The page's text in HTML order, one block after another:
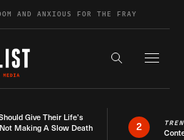
AND ANXIOUS FOR THE FRAY
Search the
Give Their Life’s
Making A Slow Death
2